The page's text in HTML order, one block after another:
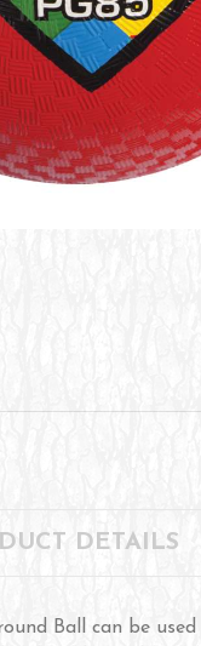
DETAILS
Ball can be